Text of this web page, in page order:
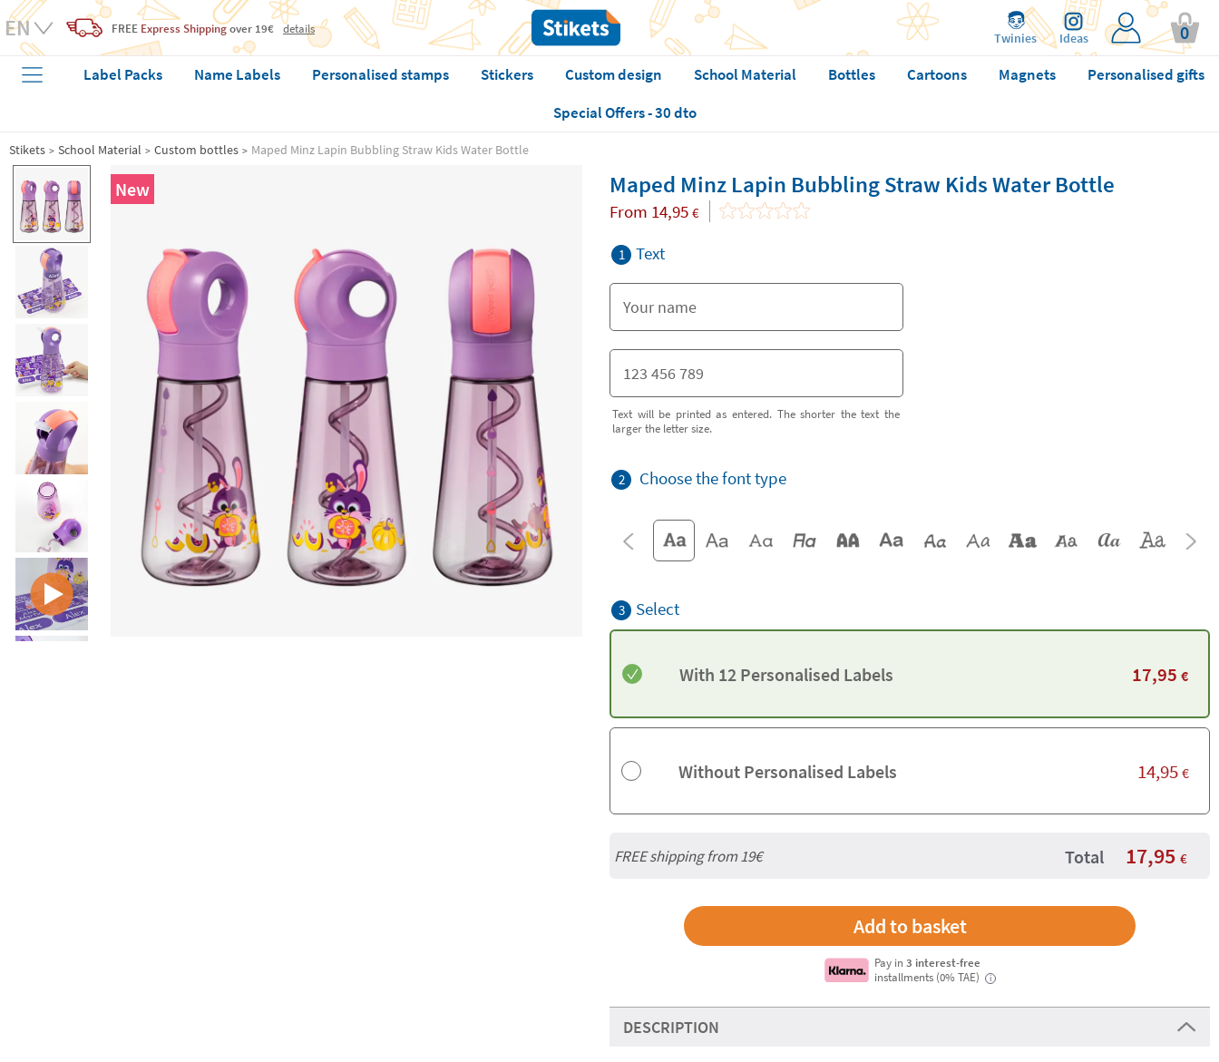
FREE Express Shippingover 19€ details
Twinies Ideas 0
Label Packs Name Labels Personalised stamps Stickers Custom design School Material Bottles Cartoons Magnets
Personalised gifts
Special Offers - 30 dto
Stikets School Material Custom bottles Maped Minz Lapin Bubbling Straw Kids Water Bottle
New Maped Minz Lapin Bubbling Straw Kids Water Bottle
From 14,95 €
1 Text
Text will be printed as entered. The shorter the text the
larger the letter size.
2 Choose the font type
3 Select
With 12 Personalised Labels 17,95 €
Without Personalised Labels 14,95 €
FREE shipping from 19€ Total 17,95 €
Pay in3 interest-free
installments (0% TAE)
i
DESCRIPTION